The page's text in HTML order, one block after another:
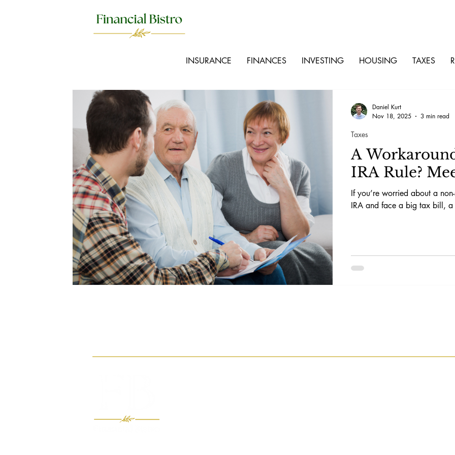
INSURANCE FINANCES INVESTING HOUSING TAXES
A
IRA Rule?
If you’re worried about a
IRA and face a big tax bill, a
Taxes
Daniel Kurt
Nov 18, 2025
3 min read